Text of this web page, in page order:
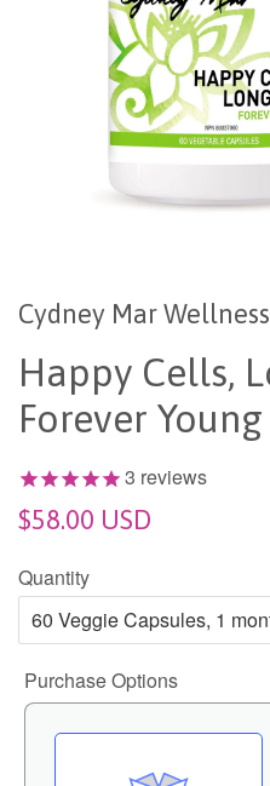
Cydney Mar Wellness
Happy Cells,
Forever Young
3 reviews
$58.00 USD
Quantity
Purchase Options